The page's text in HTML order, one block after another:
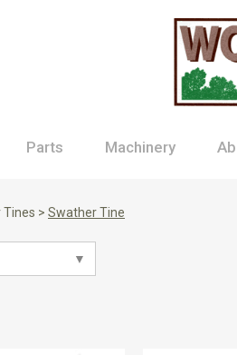
Parts Machinery
Tines > Swather Tine
▼